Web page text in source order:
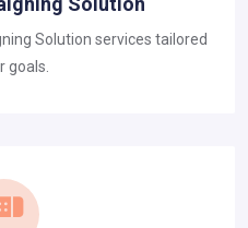
Solution services tailored
goals.